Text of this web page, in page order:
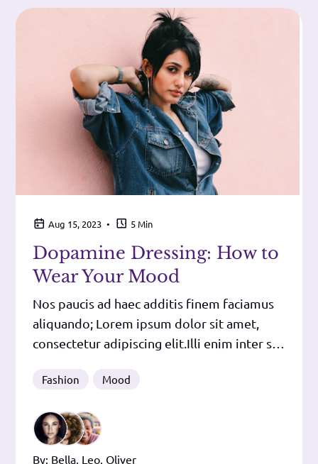
Aug 15, 2023 • 5 Min
Dopamine Dressing: How to
Wear Your Mood
Nos paucis ad haec additis finem faciamus
aliquando; Lorem ipsum dolor sit amet,
consectetur adipiscing elit.Illi enim inter se
caput esse faciunt ea, quae perspicua
quid verum sit in singulis, extrema
conclusio est. Illa tamen simplicia, vestra
Fashion Mood
By: Bella, Leo, Oliver